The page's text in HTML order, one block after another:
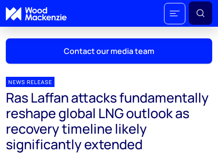
Contact our media team
Mark Thomton
mark.thomton@woodmac.com
+1 630 881 6885
Hla Myat Mon
NEWS RELEASE
Ras Laffan attacks fundamentally
reshape global LNG outlook as
recovery timeline likely
significantly extended